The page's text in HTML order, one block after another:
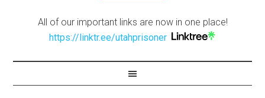
All of our important links are now in one place!
https://linktr.ee/utahprisoner